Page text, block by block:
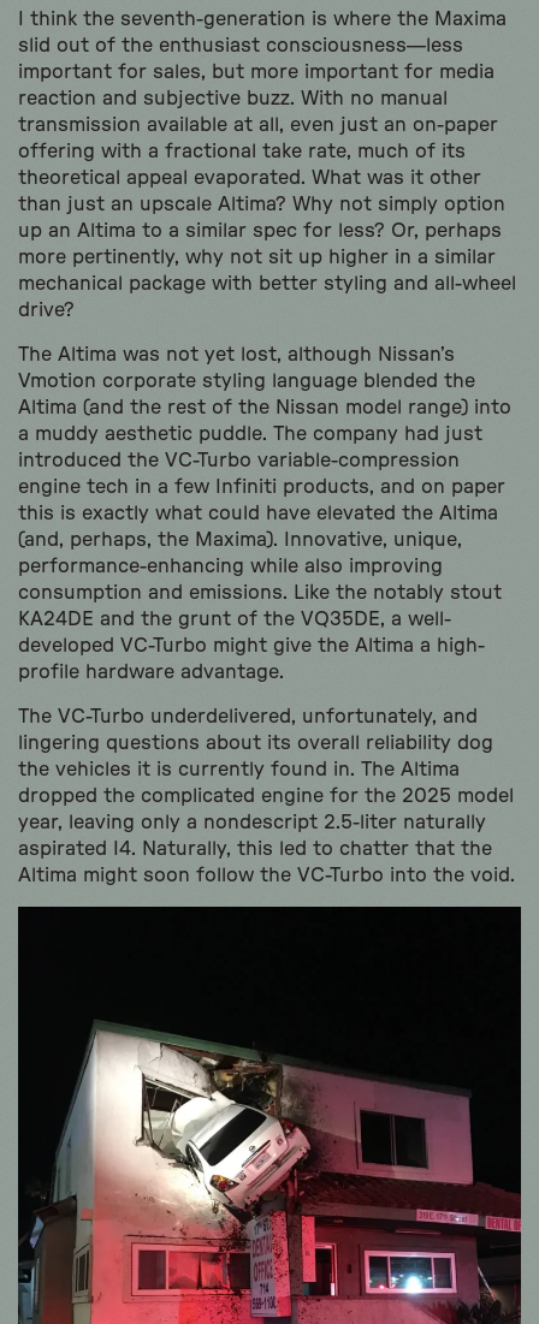
I think the seventh-generation is where the Maxima
slid out of the enthusiast consciousness—less
important for sales, but more important for media
reaction and subjective buzz. With no manual
transmission available at all, even just an on-paper
offering with a fractional take rate, much of its
theoretical appeal evaporated. What was it other
than just an upscale Altima? Why not simply option
up an Altima to a similar spec for less? Or, perhaps
more pertinently, why not sit up higher in a similar
mechanical package with better styling and all-wheel
drive?
The Altima was not yet lost, although Nissan’s
Vmotion corporate styling language blended the
Altima (and the rest of the Nissan model range) into
a muddy aesthetic puddle. The company had just
introduced the VC-Turbo variable-compression
engine tech in a few Infiniti products, and on paper
this is exactly what could have elevated the Altima
(and, perhaps, the Maxima). Innovative, unique,
performance-enhancing while also improving
consumption and emissions. Like the notably stout
KA24DE and the grunt of the VQ35DE, a well-
developed VC-Turbo might give the Altima a high-
profile hardware advantage.
The VC-Turbo underdelivered, unfortunately, and
lingering questions about its overall reliability dog
the vehicles it is currently found in. The Altima
dropped the complicated engine for the 2025 model
year, leaving only a nondescript 2.5-liter naturally
aspirated I4. Naturally, this led to chatter that the
Altima might soon follow the VC-Turbo into the void.